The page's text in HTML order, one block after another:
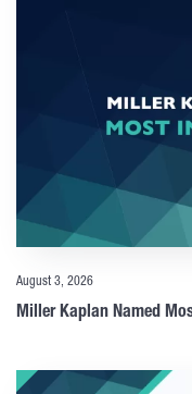
August 3, 2026
Miller Kaplan Named